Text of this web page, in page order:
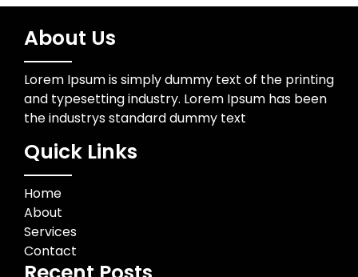
About Us
Lorem Ipsum is simply dummy text of the printing
and typesetting industry. Lorem Ipsum has been
the industrys standard dummy text
Quick Links
Home
About
Services
Contact